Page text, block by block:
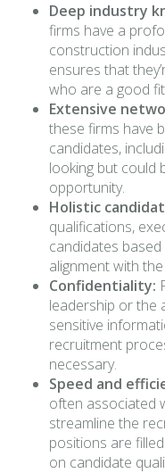
Deep industry
firms have a
construction
ensures that
who are a good
Extensive
these firms have
candidates,
looking but could
opportunity.
Holistic
qualifications,
candidates
alignment with
Confidentiality:
leadership or the
sensitive
recruitment
necessary.
Speed and
often associated
streamline the
positions are
on candidate